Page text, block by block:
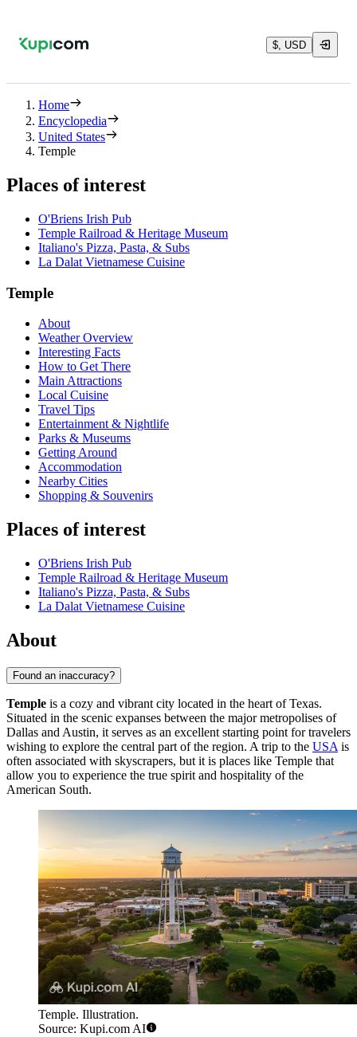
$, USD
Home
Encyclopedia
United States
Temple
Places of interest
O'Briens Irish Pub
Temple Railroad & Heritage Museum
Italiano's Pizza, Pasta, & Subs
La Dalat Vietnamese Cuisine
Temple
About
Weather Overview
Interesting Facts
How to Get There
Main Attractions
Local Cuisine
Travel Tips
Entertainment & Nightlife
Parks & Museums
Getting Around
Accommodation
Nearby Cities
Shopping & Souvenirs
Places of interest
O'Briens Irish Pub
Temple Railroad & Heritage Museum
Italiano's Pizza, Pasta, & Subs
La Dalat Vietnamese Cuisine
About
Found an inaccuracy?
Temple is a cozy and vibrant city located in the heart of Texas.
Situated in the scenic expanses between the major metropolises of
Dallas and Austin, it serves as an excellent starting point for travelers
wishing to explore the central part of the region. A trip to the USA is
often associated with skyscrapers, but it is places like Temple that
allow you to experience the true spirit and hospitality of the
American South.
Temple. Illustration.
Source: Kupi.com AI